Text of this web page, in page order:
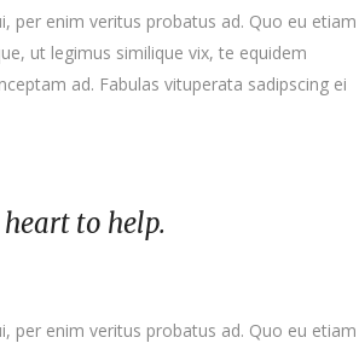
per enim veritus probatus ad. Quo eu etiam
ut legimus similique vix, te equidem
ad. Fabulas vituperata sadipscing ei
to help.
per enim veritus probatus ad. Quo eu etiam